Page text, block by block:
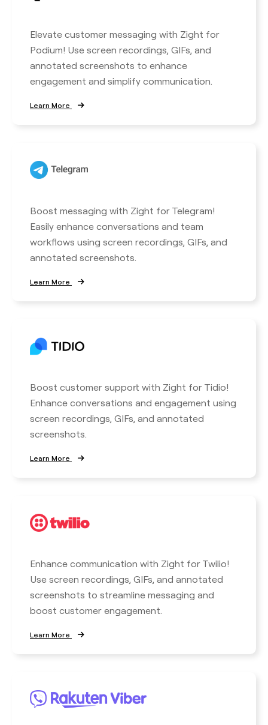
Elevate customer messaging with Zight for
Podium! Use screen recordings, GIFs, and
annotated screenshots to enhance
engagement and simplify communication.
Learn More
Boost messaging with Zight for Telegram!
Easily enhance conversations and team
workflows using screen recordings, GIFs, and
annotated screenshots.
Learn More
Boost customer support with Zight for Tidio!
Enhance conversations and engagement using
screen recordings, GIFs, and annotated
screenshots.
Learn More
Enhance communication with Zight for Twilio!
Use screen recordings, GIFs, and annotated
screenshots to streamline messaging and
boost customer engagement.
Learn More